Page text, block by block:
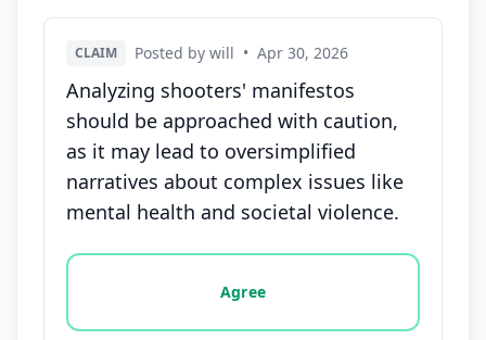
CLAIM Posted by will • Apr 30, 2026
Analyzing shooters' manifestos
should be approached with caution,
as it may lead to oversimplified
narratives about complex issues like
mental health and societal violence.
Vote options for this statement: agree, disagree,
Agree